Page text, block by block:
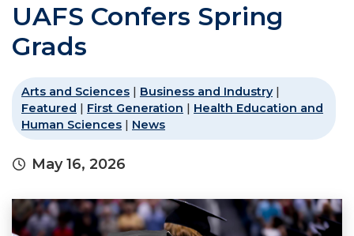
UAFS Confers Spring
Grads
Arts and Sciences | Business and Industry|
Featured | First Generation | Health Education and
Human Sciences | News
May 16, 2026